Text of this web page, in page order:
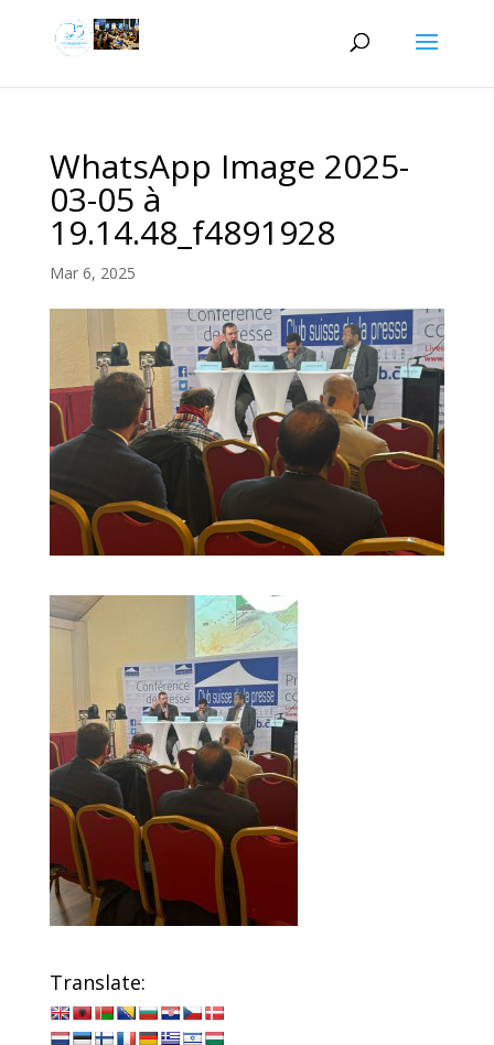
WhatsApp Image 2025-
03-05 à
19.14.48_f4891928
Mar 6, 2025
Translate: